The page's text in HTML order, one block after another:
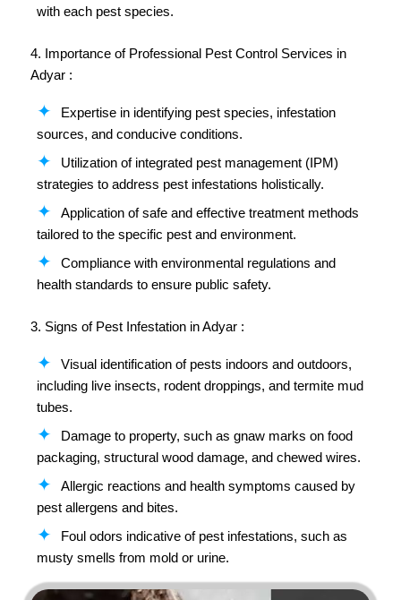
with each pest species.
4. Importance of Professional Pest Control Services in
Adyar :
Expertise in identifying pest species, infestation
sources, and conducive conditions.
Utilization of integrated pest management (IPM)
strategies to address pest infestations holistically.
Application of safe and effective treatment methods
tailored to the specific pest and environment.
Compliance with environmental regulations and
health standards to ensure public safety.
3. Signs of Pest Infestation in Adyar :
Visual identification of pests indoors and outdoors,
including live insects, rodent droppings, and termite mud
tubes.
Damage to property, such as gnaw marks on food
packaging, structural wood damage, and chewed wires.
Allergic reactions and health symptoms caused by
pest allergens and bites.
Foul odors indicative of pest infestations, such as
musty smells from mold or urine.